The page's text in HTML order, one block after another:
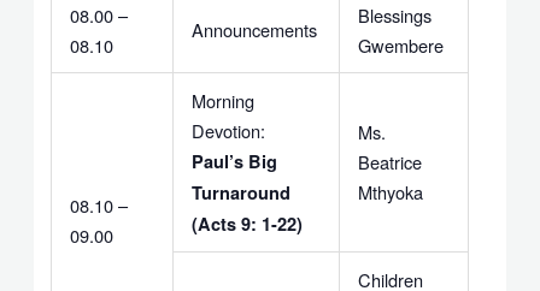
08.00 –
08.10
Announcements
Blessings
Gwembere
08.10 –
09.00
Morning
Devotion:
Paul’s Big
Turnaround
(Acts 9: 1-22)
Ms.
Beatrice
Mthyoka
Children